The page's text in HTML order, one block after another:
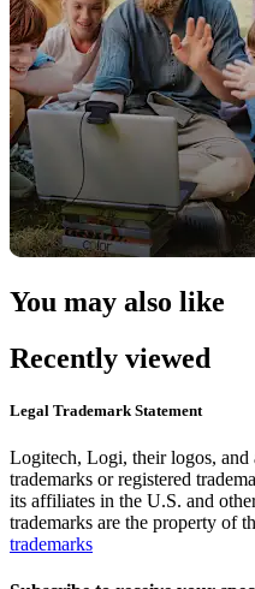
You may also like
Recently viewed
Legal Trademark Statement
Logitech, Logi, their logos, and
trademarks or registered
its affiliates in the U.S. and
trademarks are the property of
trademarks